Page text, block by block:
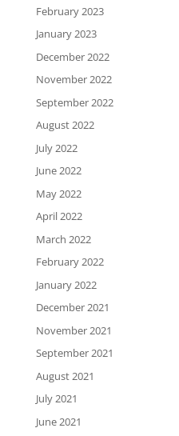
February 2023
January 2023
December 2022
November 2022
September 2022
August 2022
July 2022
June 2022
May 2022
April 2022
March 2022
February 2022
January 2022
December 2021
November 2021
September 2021
August 2021
July 2021
June 2021